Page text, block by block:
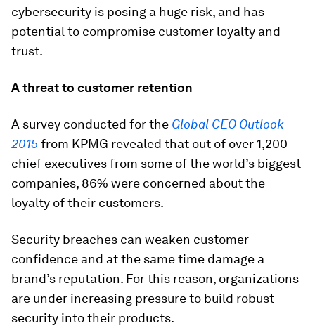
cybersecurity is posing a huge risk, and has
potential to compromise customer loyalty and
trust.
A threat to customer retention
A survey conducted for the Global CEO Outlook
2015from KPMG revealed that out of over 1,200
chief executives from some of the world’s biggest
companies, 86% were concerned about the
loyalty of their customers.
Security breaches can weaken customer
confidence and at the same time damage a
brand’s reputation. For this reason, organizations
are under increasing pressure to build robust
security into their products.